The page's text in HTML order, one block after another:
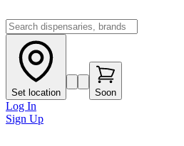
Set location Soon
Log In
Sign Up